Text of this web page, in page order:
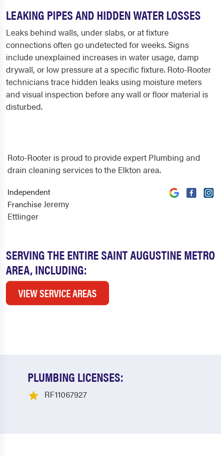
LEAKING PIPES AND HIDDEN WATER LOSSES
Leaks behind walls, under slabs, or at fixture
connections often go undetected for weeks. Signs
include unexplained increases in water usage, damp
drywall, or low pressure at a specific fixture. Roto-Rooter
technicians trace hidden leaks using moisture meters
and visual inspection before any wall or floor material is
disturbed.
SERVING THE ENTIRE SAINT AUGUSTINE METRO
AREA, INCLUDING:
VIEW SERVICE AREAS
Roto-Rooter is proud to provide expert Plumbing and
drain cleaning services to the Elkton area.
Independent
FranchiseJeremy
Ettlinger
PLUMBING LICENSES:
RF11067927